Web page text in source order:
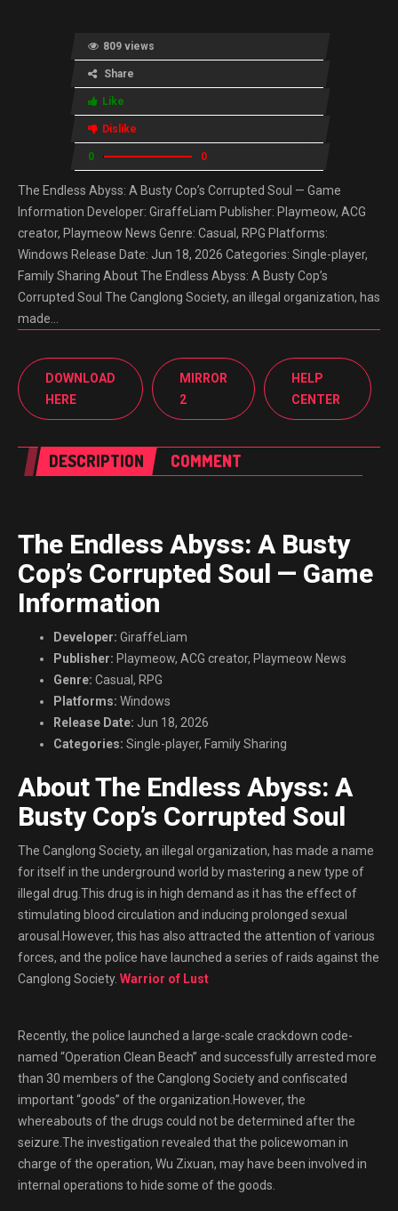
809 views
Share
Like
Dislike
0 0
The Endless Abyss: A Busty Cop’s Corrupted Soul — Game
Information Developer: GiraffeLiam Publisher: Playmeow, ACG
creator, Playmeow News Genre: Casual, RPG Platforms:
Windows Release Date: Jun 18, 2026 Categories: Single-player,
Family Sharing About The Endless Abyss: A Busty Cop’s
Corrupted Soul The Canglong Society, an illegal organization, has
made…
DOWNLOAD
HERE
MIRROR
2
HELP
CENTER
DESCRIPTION COMMENT
The Endless Abyss: A Busty
Cop’s Corrupted Soul — Game
Information
Developer: GiraffeLiam
Publisher: Playmeow, ACG creator, Playmeow News
Genre: Casual, RPG
Platforms: Windows
Release Date: Jun 18, 2026
Categories: Single-player, Family Sharing
About The Endless Abyss: A
Busty Cop’s Corrupted Soul
The Canglong Society, an illegal organization, has made a name
for itself in the underground world by mastering a new type of
illegal drug.This drug is in high demand as it has the effect of
stimulating blood circulation and inducing prolonged sexual
arousal.However, this has also attracted the attention of various
forces, and the police have launched a series of raids against the
Canglong Society. Warrior of Lust
Recently, the police launched a large-scale crackdown code-
named “Operation Clean Beach” and successfully arrested more
than 30 members of the Canglong Society and confiscated
important “goods” of the organization.However, the
whereabouts of the drugs could not be determined after the
seizure.The investigation revealed that the policewoman in
charge of the operation, Wu Zixuan, may have been involved in
internal operations to hide some of the goods.